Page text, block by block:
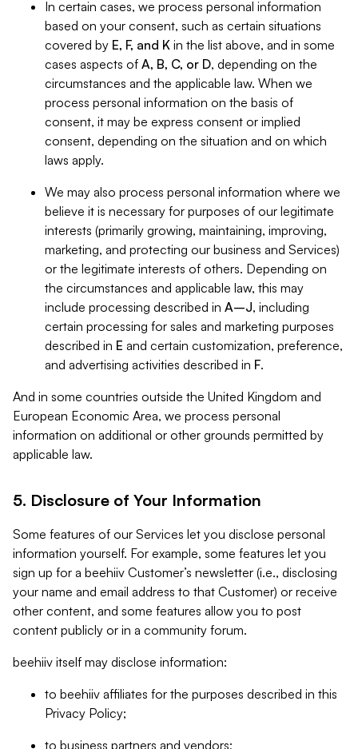
In certain cases, we process personal information
based on your consent, such as certain situations
covered by E, F, and K in the list above, and in some
cases aspects of A, B, C, or D, depending on the
circumstances and the applicable law. When we
process personal information on the basis of
consent, it may be express consent or implied
consent, depending on the situation and on which
laws apply.
We may also process personal information where we
believe it is necessary for purposes of our legitimate
interests (primarily growing, maintaining, improving,
marketing, and protecting our business and Services)
or the legitimate interests of others. Depending on
the circumstances and applicable law, this may
include processing described in A–J, including
certain processing for sales and marketing purposes
described in E and certain customization, preference,
and advertising activities described in F.
And in some countries outside the United Kingdom and
European Economic Area, we process personal
information on additional or other grounds permitted by
applicable law.
5. Disclosure of Your Information
Some features of our Services let you disclose personal
information yourself. For example, some features let you
sign up for a beehiiv Customer’s newsletter (i.e., disclosing
your name and email address to that Customer) or receive
other content, and some features allow you to post
content publicly or in a community forum.
beehiiv itself may disclose information:
to beehiiv affiliates for the purposes described in this
Privacy Policy;
to business partners and vendors;